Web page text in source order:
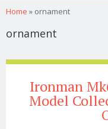
You are here
Home » ornament
ornament
Ironman
Model